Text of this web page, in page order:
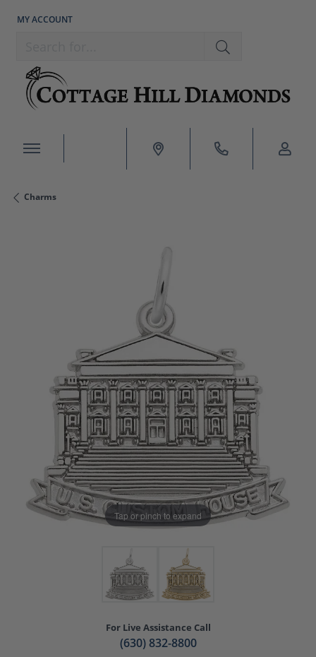
MY ACCOUNT
TOGGLE MY ACCOUNT MENU
Charms
Tap or pinch to expand
For Live Assistance Call
(630) 832-8800